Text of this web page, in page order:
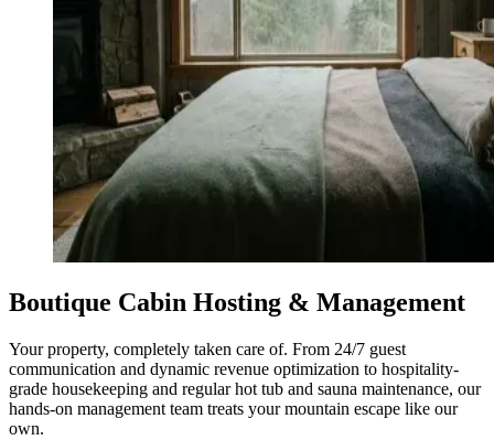
Boutique Cabin Hosting & Management
Your property, completely taken care of. From 24/7 guest
communication and dynamic revenue optimization to hospitality-
grade housekeeping and regular hot tub and sauna maintenance, our
hands-on management team treats your mountain escape like our
own.